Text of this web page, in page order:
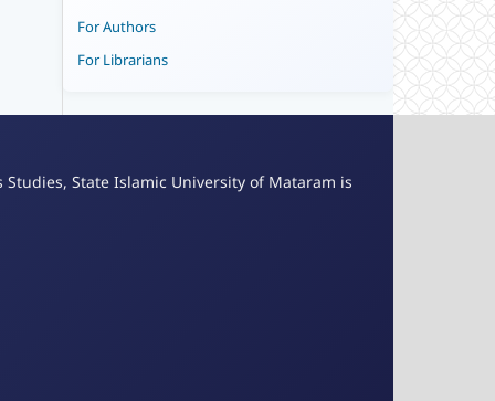
For Authors
For Librarians
State Islamic University of Mataram is